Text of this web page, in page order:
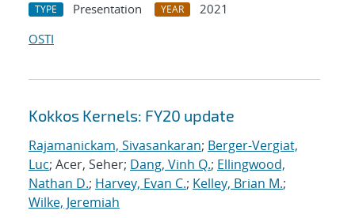
TYPE Presentation YEAR
2021
OSTI
Kokkos Kernels: FY20 update
Rajamanickam, Sivasankaran; Berger-Vergiat,
Luc; Acer, Seher; Dang, Vinh Q.; Ellingwood,
Nathan D.; Harvey, Evan C.; Kelley, Brian M.;
Wilke, Jeremiah